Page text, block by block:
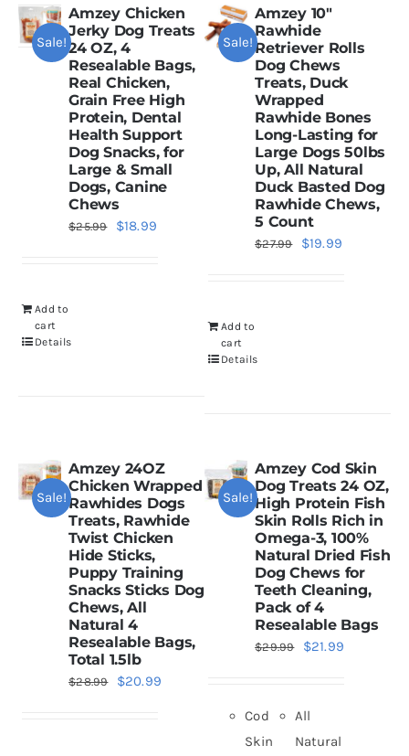
Dried Crickets
Fish Food
Sale!
Amzey Chicken
Jerky Dog Treats
24 OZ, 4
Resealable Bags,
Real Chicken,
Grain Free High
Protein, Dental
Health Support
Dog Snacks, for
Large & Small
Dogs, Canine
Chews
$25.99
Original
$18.99
Add to
cart
Details
Sale!
Amzey 10″
Rawhide
Retriever Rolls
Dog Chews
Treats, Duck
Wrapped
Rawhide Bones
Long-Lasting for
Large Dogs 50lbs
Up, All Natural
Duck Basted Dog
Rawhide Chews,
5 Count
$27.99
Original
$19.99
Add to
cart
Details
Sale!
Amzey 24OZ
Chicken Wrapped
Rawhides Dogs
Treats, Rawhide
Twist Chicken
Hide Sticks,
Puppy Training
Snacks Sticks Dog
Chews, All
Natural 4
Resealable Bags,
Total 1.5lb
$28.99
Original
$20.99
Sale!
Amzey Cod Skin
Dog Treats 24 OZ,
High Protein Fish
Skin Rolls Rich in
Omega-3, 100%
Natural Dried Fish
Dog Chews for
Teeth Cleaning,
Pack of 4
Resealable Bags
$29.99
Original
$29.99.
$21.99
Cod
Skin
All
Natural